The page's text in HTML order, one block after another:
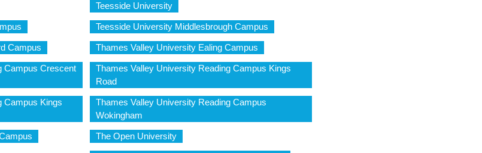
Teesside University
Teesside University Middlesbrough Campus
Campus Thames Valley University Ealing Campus
Campus Crescent
Thames Valley University Reading Campus Kings
Road
Campus Kings
Thames Valley University Reading Campus
Wokingham
The Open University